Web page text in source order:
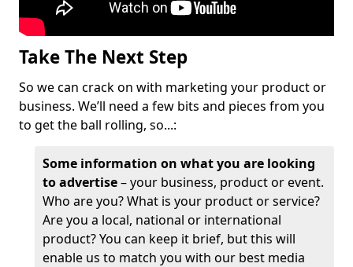
Take The Next Step
So we can crack on with marketing your product or
business. We’ll need a few bits and pieces from you
to get the ball rolling, so...:
Some information on what you are looking
to advertise– your business, product or event.
Who are you? What is your product or service?
Are you a local, national or international
product? You can keep it brief, but this will
enable us to match you with our best media